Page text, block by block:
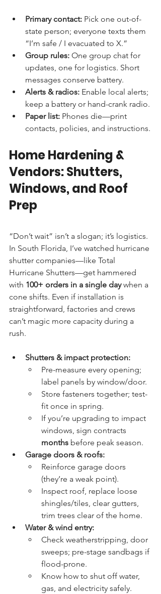
Primary contact: Pick one out-of-
state person; everyone texts them
“I’m safe / I evacuated to X.”
Group rules: One group chat for
updates, one for logistics. Short
messages conserve battery.
Alerts & radios: Enable local alerts;
keep a battery or hand-crank radio.
Paper list: Phones die—print
contacts, policies, and instructions.
Home Hardening &
Vendors: Shutters,
Windows, and Roof
Prep
“Don’t wait” isn’t a slogan; it’s logistics.
In South Florida, I’ve watched hurricane
shutter companies—like Total
Hurricane Shutters—get hammered
with 100+ orders in a single day when a
cone shifts. Even if installation is
straightforward, factories and crews
can’t magic more capacity during a
rush.
Shutters & impact protection:
Pre-measure every opening;
label panels by window/door.
Store fasteners together; test-
fit once in spring.
If you’re upgrading to impact
windows, sign contracts
months before peak season.
Garage doors & roofs:
Reinforce garage doors
(they’re a weak point).
Inspect roof, replace loose
shingles/tiles, clear gutters,
trim trees clear of the home.
Water & wind entry:
Check weatherstripping, door
sweeps; pre-stage sandbags if
flood-prone.
Know how to shut off water,
gas, and electricity safely.